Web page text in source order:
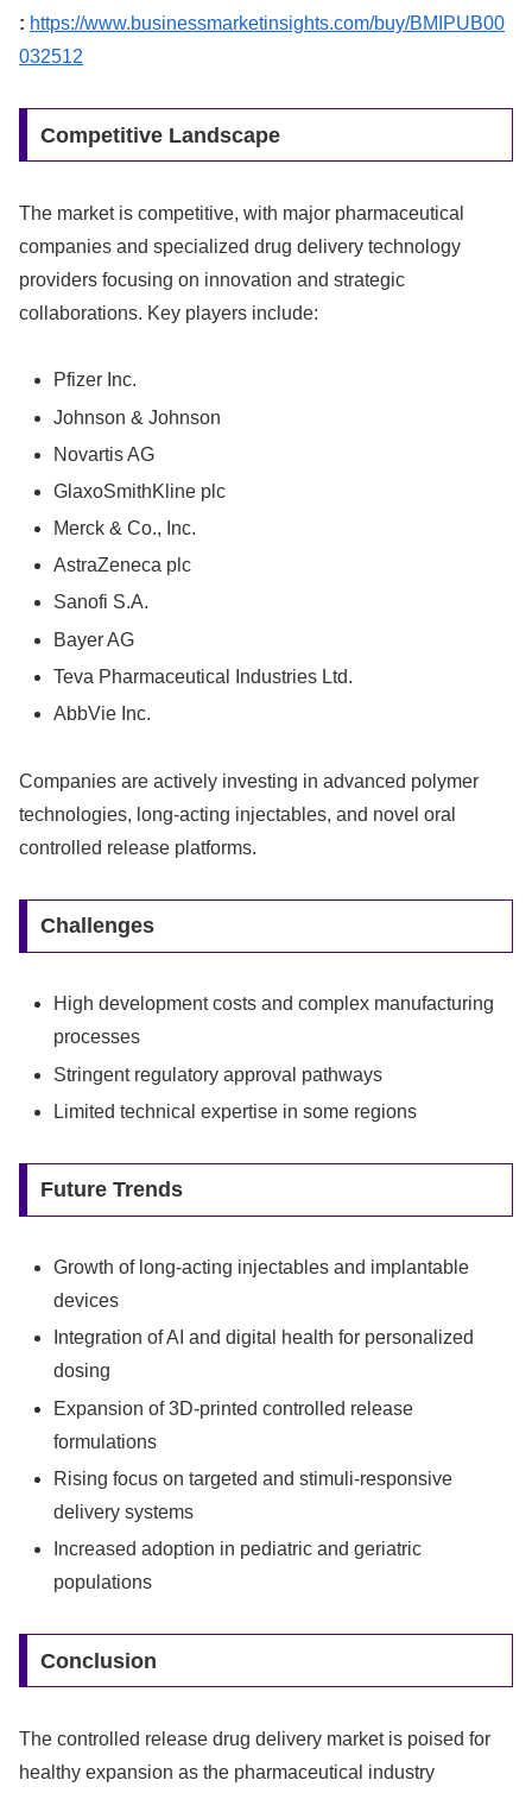
: https://www.businessmarketinsights.com/buy/BMIPUB00
032512
Competitive Landscape
The market is competitive, with major pharmaceutical
companies and specialized drug delivery technology
providers focusing on innovation and strategic
collaborations. Key players include:
Pfizer Inc.
Johnson & Johnson
Novartis AG
GlaxoSmithKline plc
Merck & Co., Inc.
AstraZeneca plc
Sanofi S.A.
Bayer AG
Teva Pharmaceutical Industries Ltd.
AbbVie Inc.
Companies are actively investing in advanced polymer
technologies, long-acting injectables, and novel oral
controlled release platforms.
Challenges
High development costs and complex manufacturing
processes
Stringent regulatory approval pathways
Limited technical expertise in some regions
Future Trends
Growth of long-acting injectables and implantable
devices
Integration of AI and digital health for personalized
dosing
Expansion of 3D-printed controlled release
formulations
Rising focus on targeted and stimuli-responsive
delivery systems
Increased adoption in pediatric and geriatric
populations
Conclusion
The controlled release drug delivery market is poised for
healthy expansion as the pharmaceutical industry